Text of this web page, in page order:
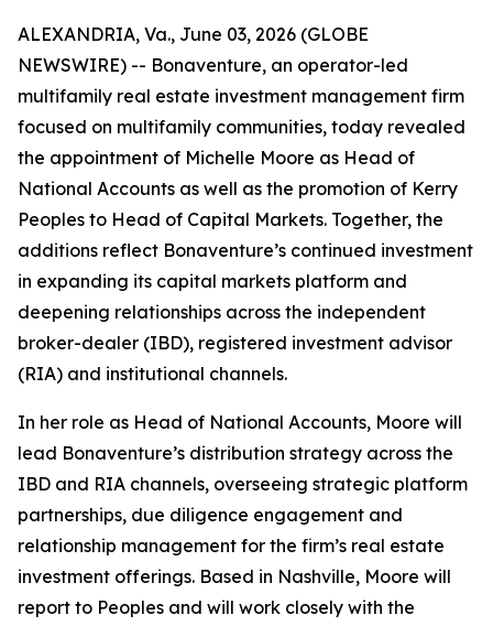
ALEXANDRIA, Va., June 03, 2026 (GLOBE
NEWSWIRE) -- Bonaventure, an operator-led
multifamily real estate investment management firm
focused on multifamily communities, today revealed
the appointment of Michelle Moore as Head of
National Accounts as well as the promotion of Kerry
Peoples to Head of Capital Markets. Together, the
additions reflect Bonaventure’s continued investment
in expanding its capital markets platform and
deepening relationships across the independent
broker-dealer (IBD), registered investment advisor
(RIA) and institutional channels.
In her role as Head of National Accounts, Moore will
lead Bonaventure’s distribution strategy across the
IBD and RIA channels, overseeing strategic platform
partnerships, due diligence engagement and
relationship management for the firm’s real estate
investment offerings. Based in Nashville, Moore will
report to Peoples and will work closely with the